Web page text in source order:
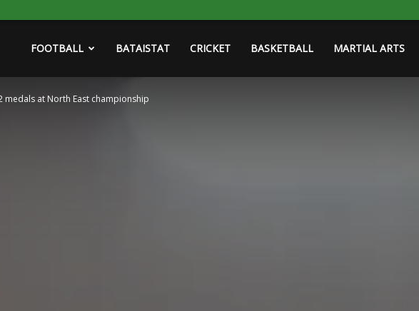
FOOTBALL BATAISTAT CRICKET BASKETBALL MARTIAL ARTS
medals at North East championship